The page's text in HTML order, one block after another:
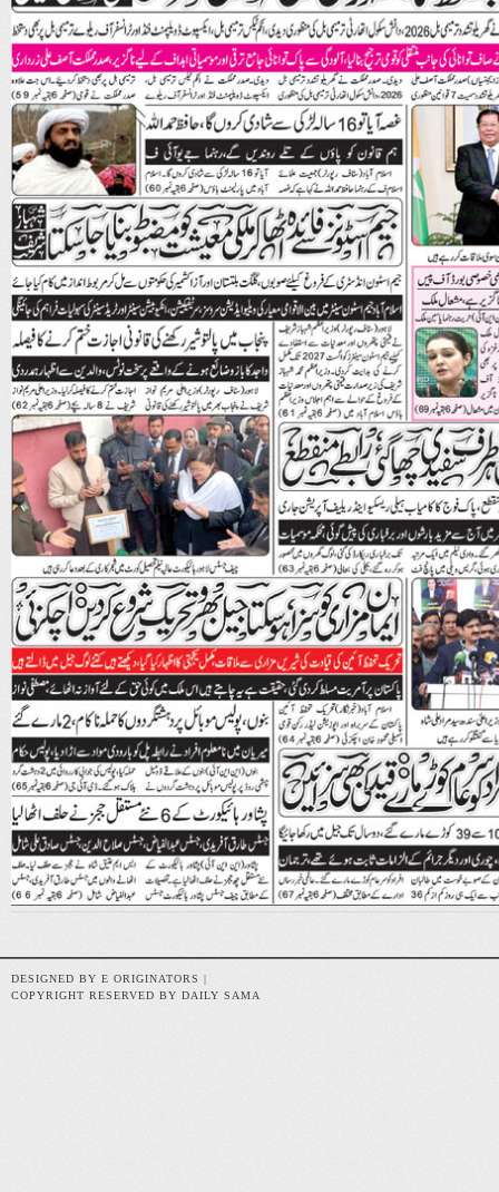
DESIGNED BY E ORIGINATORS |
COPYRIGHT RESERVED BY DAILY SAMA